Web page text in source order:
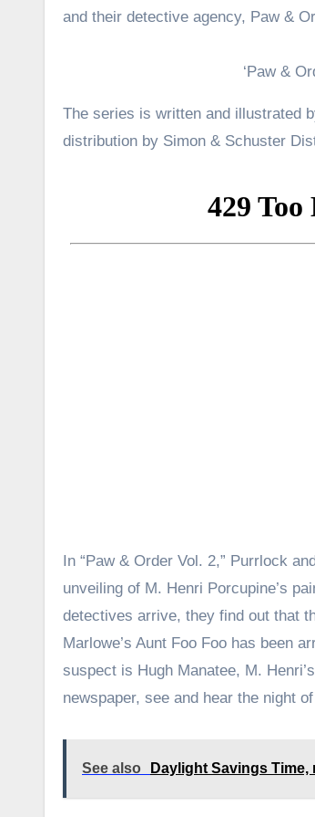
and their detective agency, Paw &
‘Paw &
The series is written and illustrated
distribution by Simon & Schuster
In “Paw & Order Vol. 2,” Purrlock
unveiling of M. Henri Porcupine’s
detectives arrive, they find out that
Marlowe’s Aunt Foo Foo has been
suspect is Hugh Manatee, M.
newspaper, see and hear the night
See also Daylight Savings Time,